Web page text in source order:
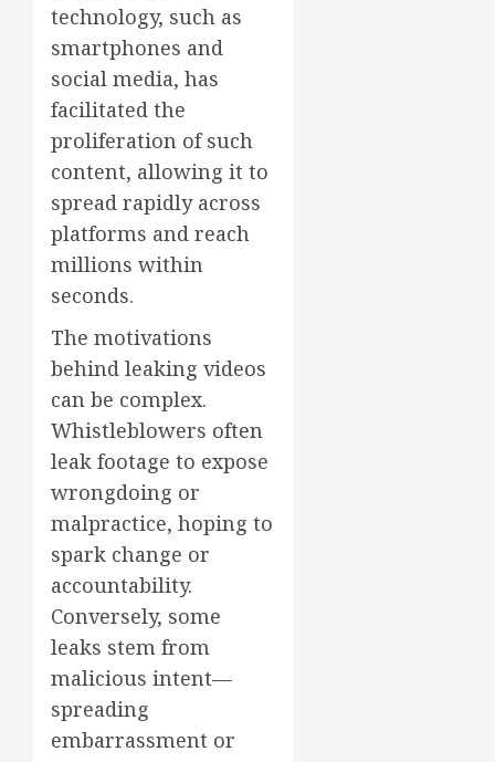
technology, such as
smartphones and
social media, has
facilitated the
proliferation of such
content, allowing it to
spread rapidly across
platforms and reach
millions within
seconds.
The motivations
behind leaking videos
can be complex.
Whistleblowers often
leak footage to expose
wrongdoing or
malpractice, hoping to
spark change or
accountability.
Conversely, some
leaks stem from
malicious intent—
spreading
embarrassment or